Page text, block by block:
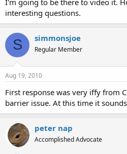
interesting questions.
S simmonsjoe
Regular Member
Aug 19, 2010
First response was very iffy from
barrier issue. At this time it
peter nap
Accomplished Advocate